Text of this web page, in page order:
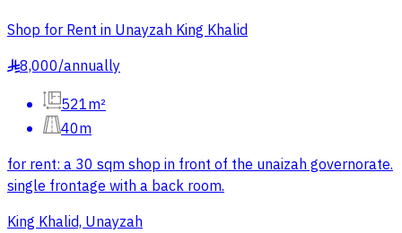
Shop for Rent in Unayzah King Khalid
§8,000/annually
521m²
40m
for rent: a 30 sqm shop in front of the unaizah governorate.
single frontage with a back room.
King Khalid, Unayzah